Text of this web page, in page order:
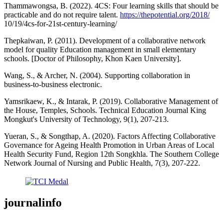
Thammawongsa, B. (2022). 4CS: Four learning skills that should be
practicable and do not require talent. https://thepotential.org/2018/
10/19/4cs-for-21st-century-learning/
Thepkaiwan, P. (2011). Development of a collaborative network
model for quality Education management in small elementary
schools. [Doctor of Philosophy, Khon Kaen University].
Wang, S., & Archer, N. (2004). Supporting collaboration in
business-to-business electronic.
Yamsrikaew, K., & Intarak, P. (2019). Collaborative Management of
the House, Temples, Schools. Technical Education Journal King
Mongkut's University of Technology, 9(1), 207-213.
Yueran, S., & Songthap, A. (2020). Factors Affecting Collaborative
Governance for Ageing Health Promotion in Urban Areas of Local
Health Security Fund, Region 12th Songkhla. The Southern College
Network Journal of Nursing and Public Health, 7(3), 207-222.
journalinfo